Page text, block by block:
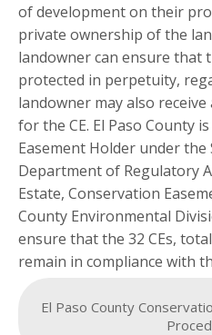
of development on their
private ownership of the
landowner can ensure that
protected in perpetuity,
landowner may also
for the CE. El Paso County
Easement Holder under
Department of Regulatory
Estate, Conservation
County Environmental
ensure that the 32 CEs,
remain in compliance with
El Paso County